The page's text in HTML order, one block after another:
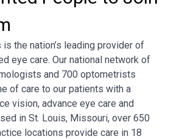
is the nation’s leading provider of
eye care. Our national network of
and 700 optometrists
of care to our patients with a
vision, advance eye care and
in St. Louis, Missouri, over 650
locations provide care in 18